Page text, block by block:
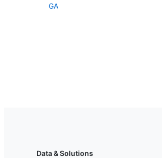
GA
Data & Solutions